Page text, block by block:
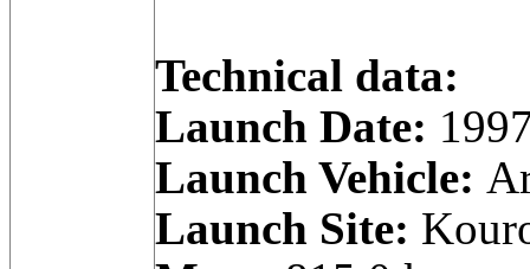
Technical data:
Launch Date:
Launch Vehicle:
Launch Site: